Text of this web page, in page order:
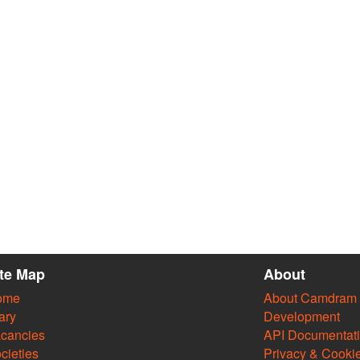
Map About
About Camdram
Development
API
Privacy &